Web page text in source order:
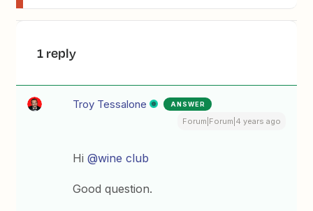
1 reply
Troy Tessalone ANSWER
Forum|Forum|4 years ago
Hi@wine club
Good question.